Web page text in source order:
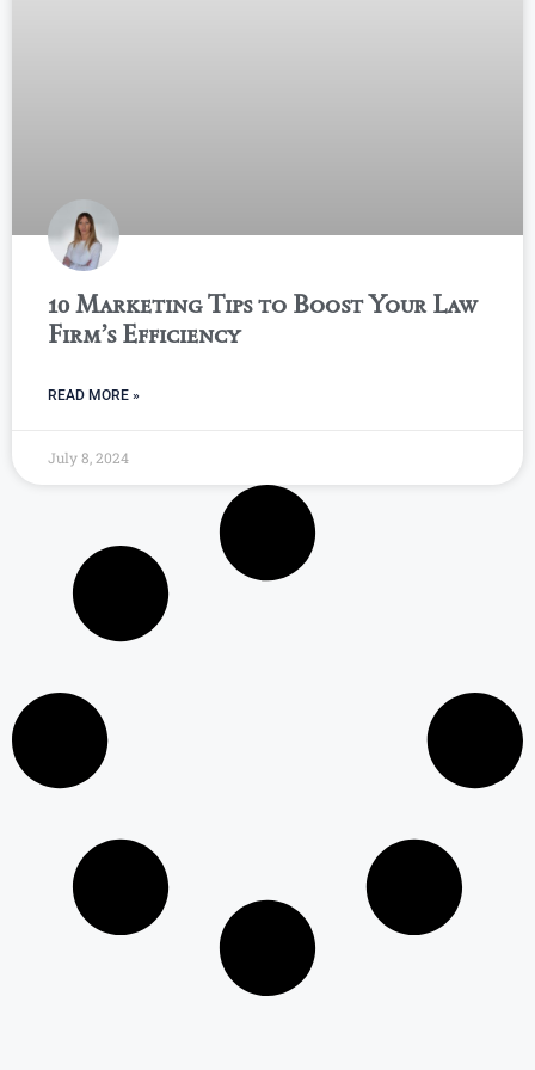
10 Marketing Tips to Boost Your Law
Firm’s Efficiency
READ MORE »
July 8, 2024